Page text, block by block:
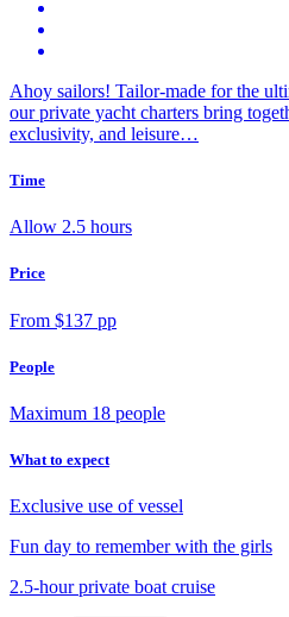
Ahoy sailors! Tailor-made for the
our private yacht charters bring
exclusivity, and leisure…
Time
Allow 2.5 hours
Price
From $137 pp
People
Maximum 18 people
What to expect
Exclusive use of vessel
Fun day to remember with the girls
2.5-hour private boat cruise